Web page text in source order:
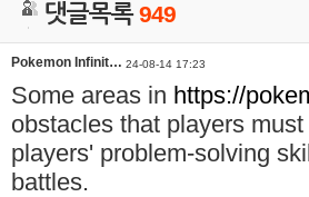
댓글목록949
Pokemon Infinit… 24-08-14 17:23
Some areas in https://
obstacles that players
players' problem-solving
battles.